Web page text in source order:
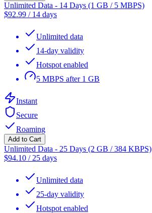
Unlimited Data - 14 Days (1 GB / 5 MBPS)
$92.99 / 14 days
Unlimited data
14-day validity
Hotspot enabled
5 MBPS after 1 GB
Instant
Secure
Roaming
Add to Cart
Unlimited Data - 25 Days (2 GB / 384 KBPS)
$94.10 / 25 days
Unlimited data
25-day validity
Hotspot enabled